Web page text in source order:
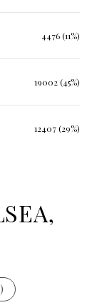
4476 (11%)
19002 (45%)
12407 (29%)
)